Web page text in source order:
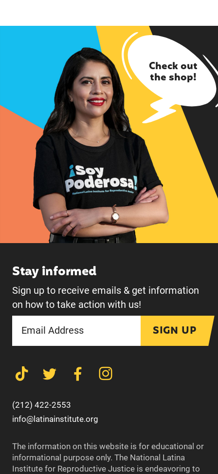
Check out
the shop!
Stay informed
Sign up to receive emails & get information
on how to take action with us!
SIGN UP
(212) 422-2553
info@latinainstitute.org
The information on this website is for educational or
informational purpose only. The National Latina
Institute for Reproductive Justice is endeavoring to